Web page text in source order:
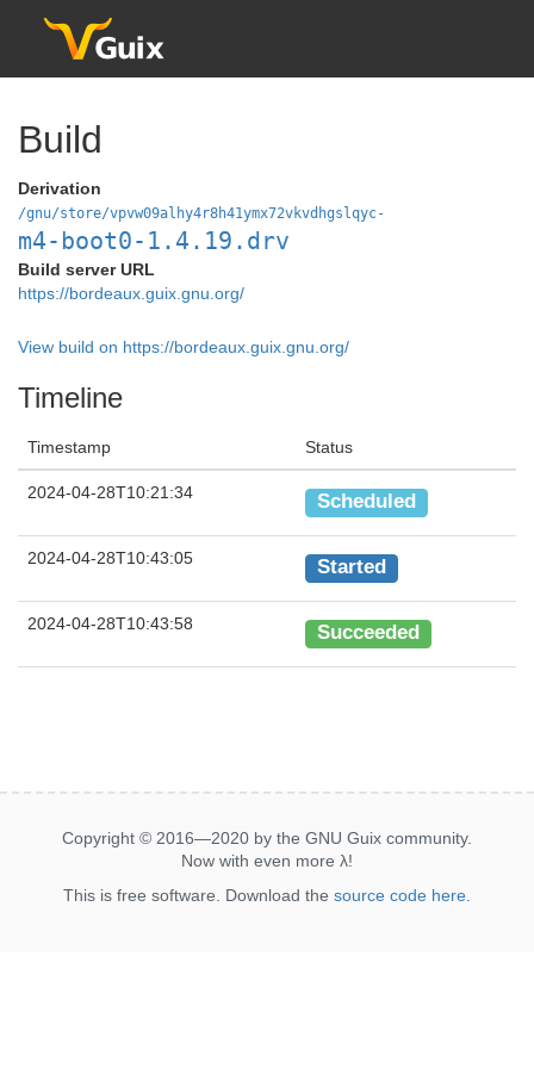
Build
Derivation
/gnu/store/vpvw09alhy4r8h41ymx72vkvdhgslqyc-
m4-boot0-1.4.19.drv
Build server URL
https://bordeaux.guix.gnu.org/
View build on https://bordeaux.guix.gnu.org/
Timeline
Timestamp Status
2024-04-28T10:21:34 Scheduled
2024-04-28T10:43:05 Started
2024-04-28T10:43:58 Succeeded
Copyright © 2016—2020 by the GNU Guix community.
Now with even more λ!
This is free software. Download the source code here